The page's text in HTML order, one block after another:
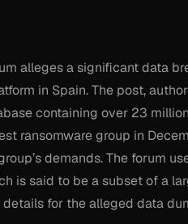
alleges a significant data
in Spain. The post,
containing over 23
ransomware group in
demands. The forum
is said to be a subset of a
for the alleged data